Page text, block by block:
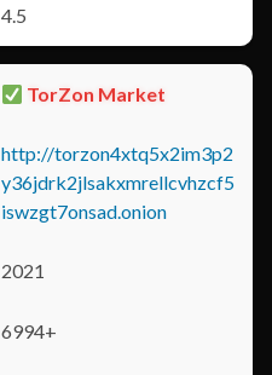
4.5
TorZon Market
http://torzon4xtq5x2im3p2
y36jdrk2jlsakxmrellcvhzcf5
iswzgt7onsad.onion
2021
6994+